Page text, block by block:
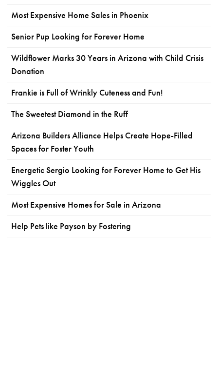
Most Expensive Home Sales in Phoenix
Senior Pup Looking for Forever Home
Wildflower Marks 30 Years in Arizona with Child Crisis
Donation
Frankie is Full of Wrinkly Cuteness and Fun!
The Sweetest Diamond in the Ruff
Arizona Builders Alliance Helps Create Hope-Filled
Spaces for Foster Youth
Energetic Sergio Looking for Forever Home to Get His
Wiggles Out
Most Expensive Homes for Sale in Arizona
Help Pets like Payson by Fostering